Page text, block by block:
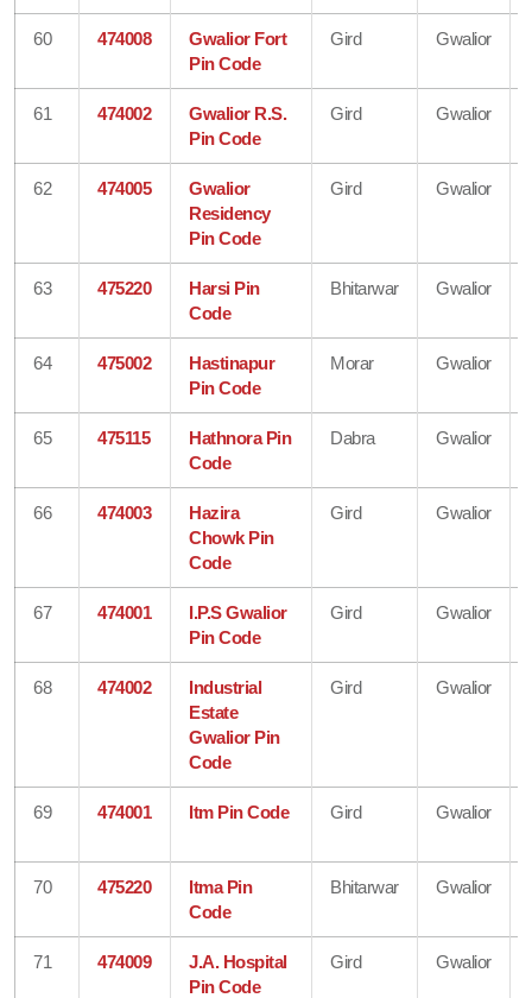
60 474008
Gwalior Fort
Pin Code
Gird Gwalior
61 474002
Gwalior R.S.
Pin Code
Gird Gwalior
62 474005
Gwalior
Residency
Pin Code
Gird Gwalior
63 475220
Harsi Pin
Code
Bhitarwar Gwalior
64 475002
Hastinapur
Pin Code
Morar Gwalior
65 475115
Hathnora Pin
Code
Dabra Gwalior
66 474003
Hazira
Chowk Pin
Code
Gird Gwalior
67 474001
I.P.S Gwalior
Pin Code
Gird Gwalior
68 474002
Industrial
Estate
Gwalior Pin
Code
Gird Gwalior
69 474001 Itm Pin Code Gird Gwalior
70 475220
Itma Pin
Code
Bhitarwar Gwalior
71 474009
J.A. Hospital
Pin Code
Gird Gwalior